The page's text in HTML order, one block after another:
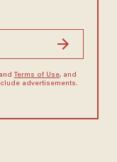
Terms of Use, and
advertisements.